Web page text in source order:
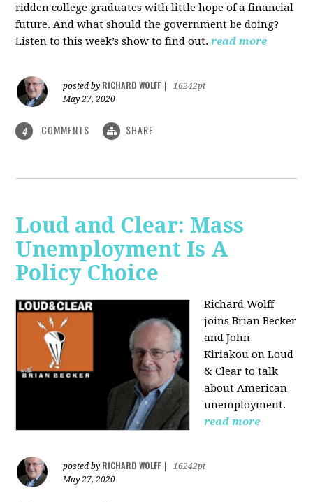
ridden college graduates with little hope of a financial
future. And what should the government be doing?
Listen to this week’s show to find out. read more
posted by RICHARD WOLFF
16242pt
May 27, 2020
4 COMMENTS SHARE
Loud and Clear: Mass
Unemployment Is A
Policy Choice
Richard Wolff
joins Brian Becker
and John
Kiriakou on Loud
& Clear to talk
about American
unemployment.
read more
posted by RICHARD WOLFF
16242pt
May 27, 2020